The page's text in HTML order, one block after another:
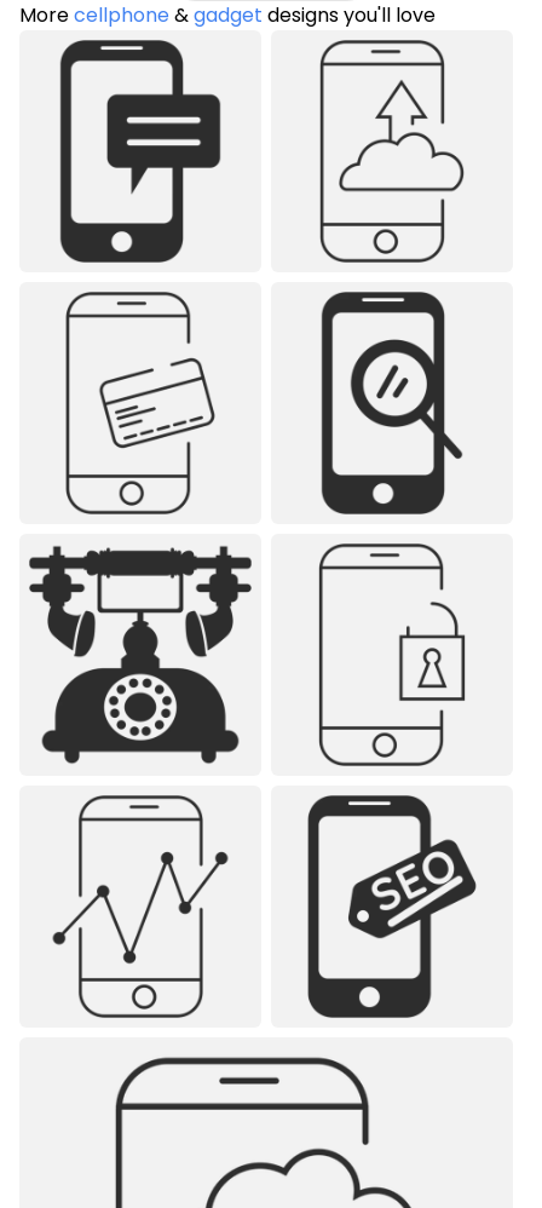
Morecellphone&gadget designs you'll love